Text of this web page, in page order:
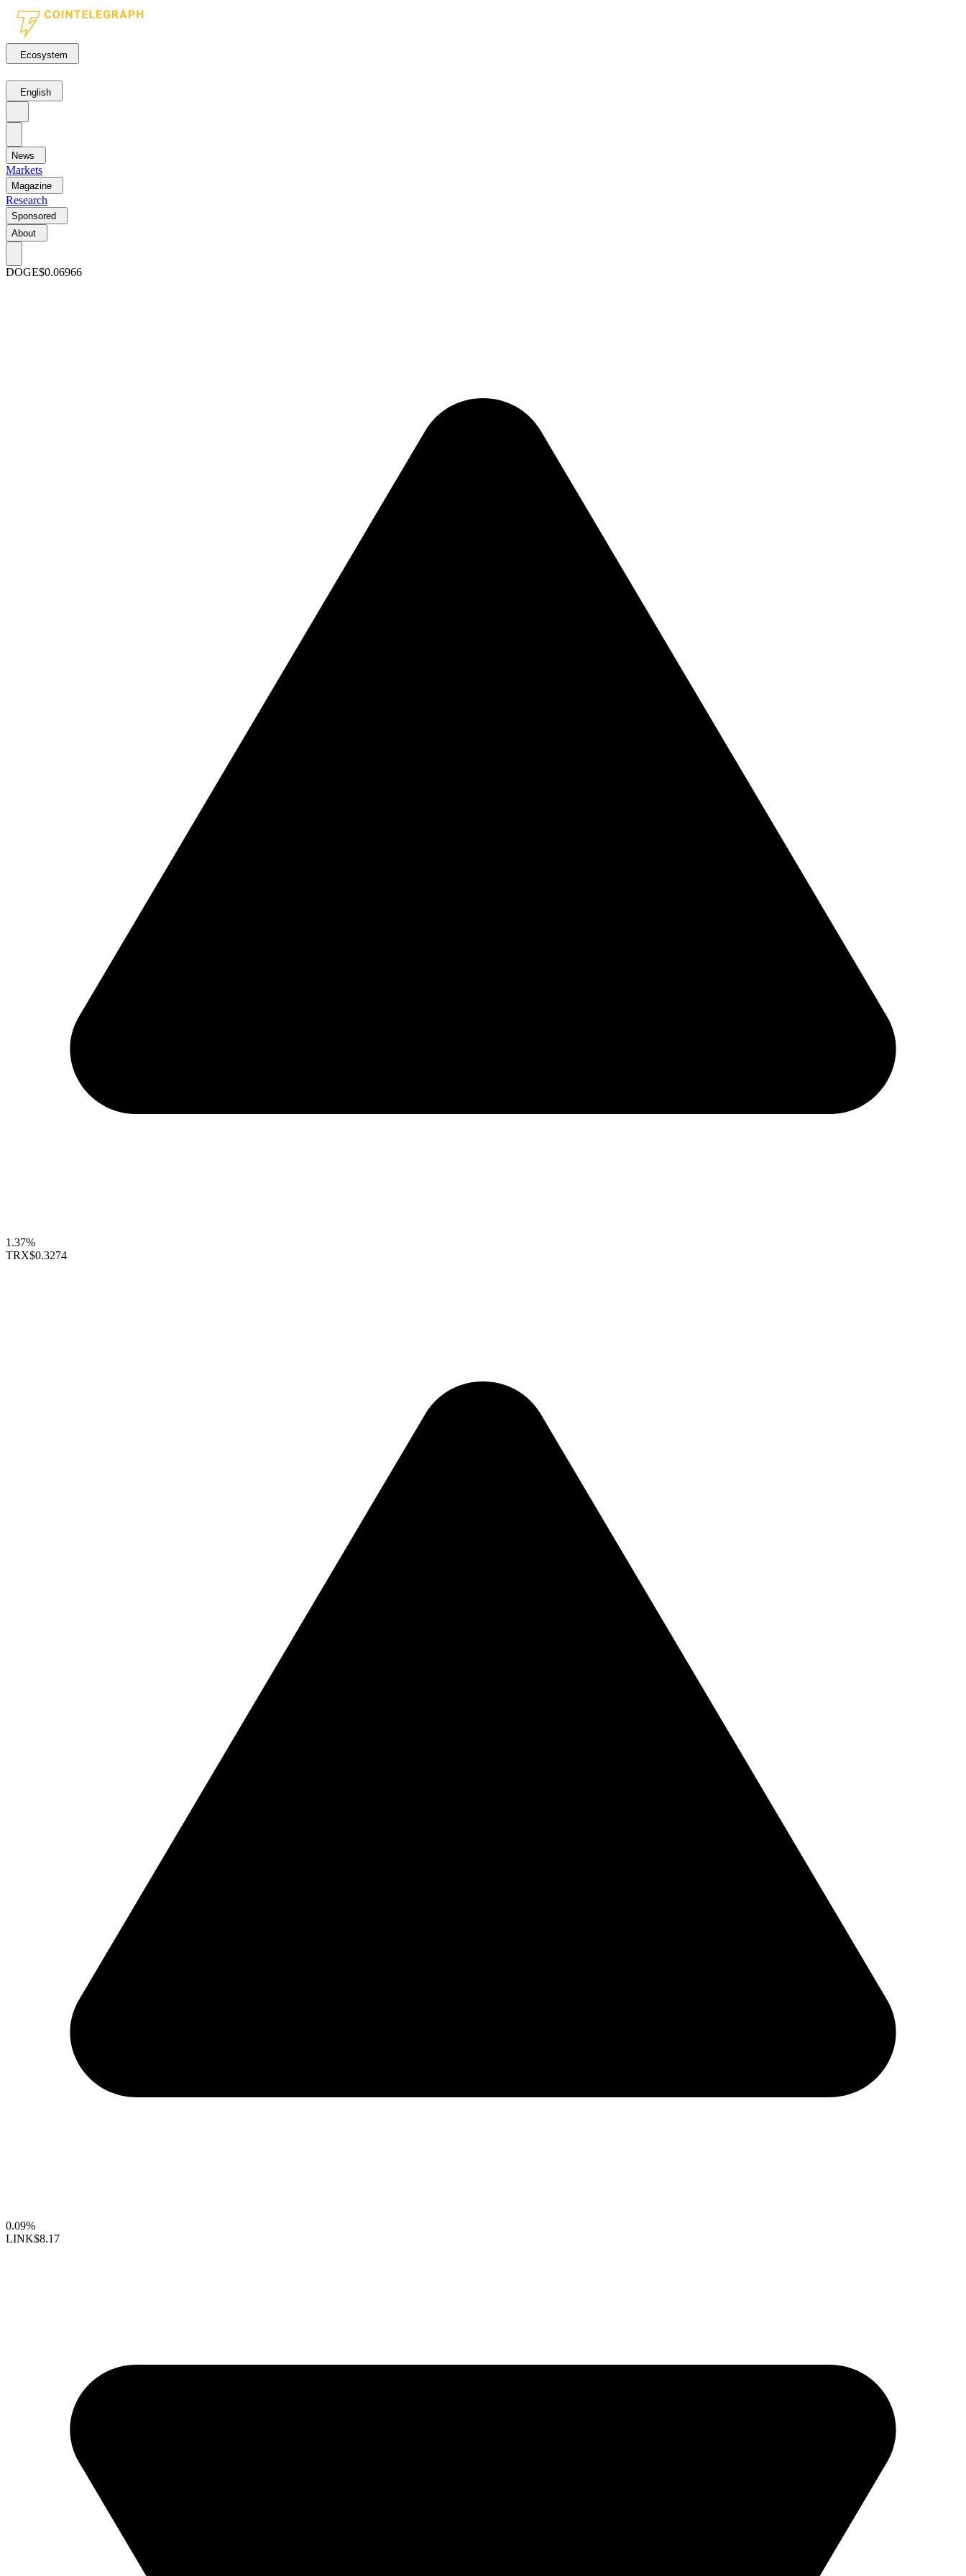
Ecosystem
English
News
Markets
Magazine
Research
Sponsored
About
DOGE$0.06966
1.37%
TRX$0.3274
0.09%
LINK$8.17